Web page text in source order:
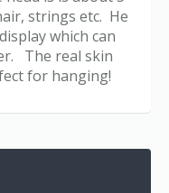
strings etc. He
which can
The real skin
for hanging!